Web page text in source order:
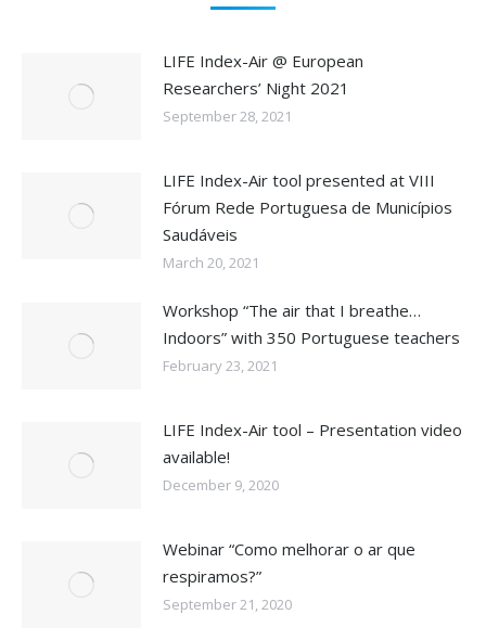
LIFE Index-Air @ European
Researchers’ Night 2021
September 28, 2021
LIFE Index-Air tool presented at VIII
Fórum Rede Portuguesa de Municípios
Saudáveis
March 20, 2021
Workshop “The air that I breathe…
Indoors” with 350 Portuguese teachers
February 23, 2021
LIFE Index-Air tool – Presentation video
available!
December 9, 2020
Webinar “Como melhorar o ar que
respiramos?”
September 21, 2020